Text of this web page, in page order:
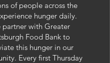
of people across the
hunger daily.
partner with Greater
Food Bank to
this hunger in our
Every first Thursday